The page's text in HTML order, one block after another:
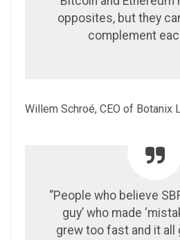
opposites, but they
complement
Willem Schroé, CEO of Botanix
“People who believe
guy’ who made
grew too fast and it all